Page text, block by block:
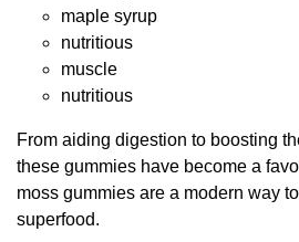
maple syrup
nutritious
muscle
nutritious
From aiding digestion to boosting
these gummies have become a
moss gummies are a modern way
superfood.